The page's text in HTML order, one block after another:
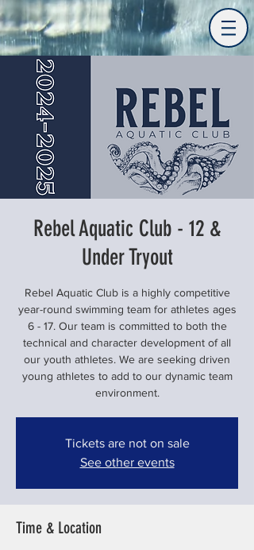
Rebel Aquatic Club - 12 &
Under Tryout
Rebel Aquatic Club is a highly competitive
year-round swimming team for athletes ages
6 - 17. Our team is committed to both the
technical and character development of all
our youth athletes. We are seeking driven
young athletes to add to our dynamic team
environment.
Tickets are not on sale
See other events
Time & Location